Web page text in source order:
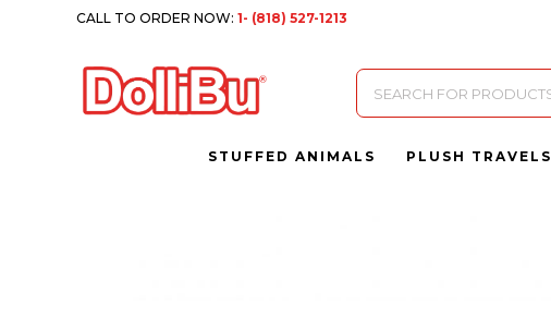
CALL TO ORDER NOW:1- (818) 527-1213
Products
search
STUFFED ANIMALS PLUSH TRAVELS